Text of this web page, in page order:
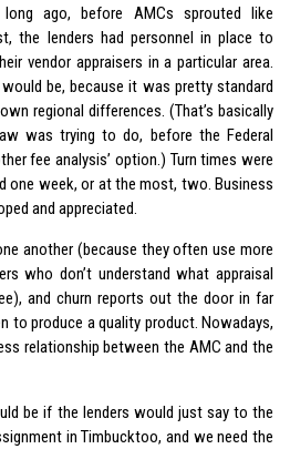
ago, before AMCs sprouted like
the lenders had personnel in place to
vendor appraisers in a particular area.
be, because it was pretty standard
regional differences. (That’s basically
was trying to do, before the Federal
fee analysis’ option.) Turn times were
one week, or at the most, two. Business
and appreciated.
another (because they often use more
who don’t understand what appraisal
and churn reports out the door in far
to produce a quality product. Nowadays,
relationship between the AMC and the
be if the lenders would just say to the
in Timbucktoo, and we need the